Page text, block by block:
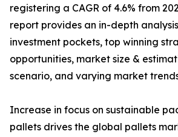
registering a CAGR of 4.6% from
report provides an in-depth
investment pockets, top winning
opportunities, market size &
scenario, and varying market
Increase in focus on sustainable
pallets drives the global pallets